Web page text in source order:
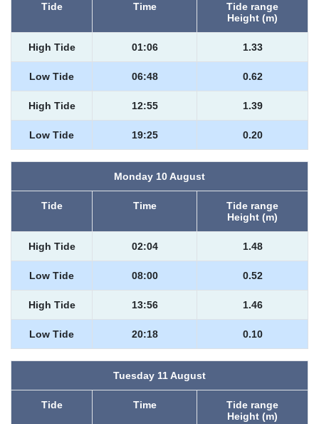
Tide Time
Tide range
Height (m)
High Tide 01:06 1.33
Low Tide 06:48 0.62
High Tide 12:55 1.39
Low Tide 19:25 0.20
Monday 10 August
Tide Time
Tide range
Height (m)
High Tide 02:04 1.48
Low Tide 08:00 0.52
High Tide 13:56 1.46
Low Tide 20:18 0.10
Tuesday 11 August
Tide Time
Tide range
Height (m)